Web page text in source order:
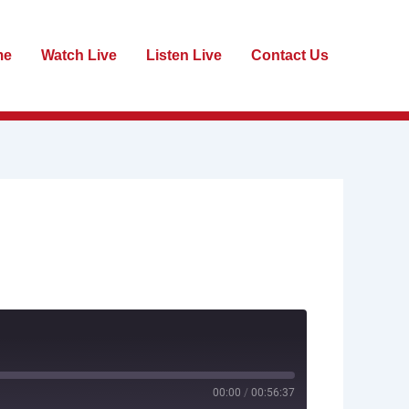
Watch Live Listen Live Contact Us
00:00 / 00:56:37